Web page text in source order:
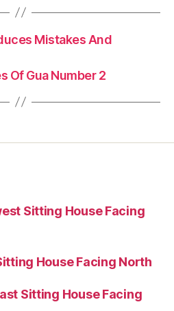
Mistakes And
Of Gua Number 2
Sitting House Facing
House Facing North
Sitting House Facing